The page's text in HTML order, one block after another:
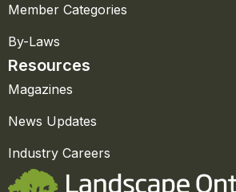
Member Categories
By-Laws
Resources
Magazines
News Updates
Industry Careers